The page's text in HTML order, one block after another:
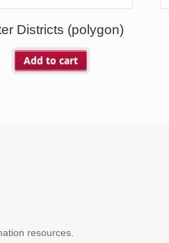
Districts (polygon)
Add to cart
resources.